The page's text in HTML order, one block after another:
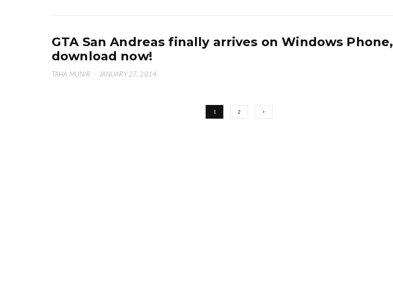
GTA San Andreas finally arrives on Windows Phone,
download now!
TAHA MUNIR · JANUARY 27, 2014
1 2